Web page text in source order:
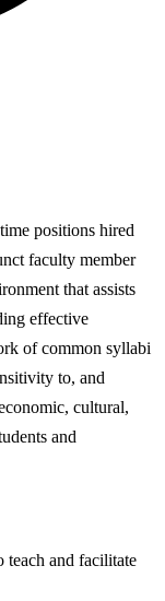
positions hired
faculty member
that assists
effective
of common syllabi
to, and
cultural,
and
teach and facilitate